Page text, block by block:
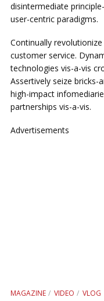
disintermediate
user-centric paradigms.
Continually
customer service.
technologies vis-a-vis
Assertively seize
high-impact
partnerships vis-a-vis.
Advertisements
MAGAZINE VIDEO VLOG